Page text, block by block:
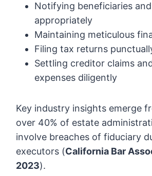
Notifying beneficiaries
appropriately
Maintaining meticulous
Filing tax returns
Settling creditor claims
expenses diligently
Key industry insights emerge
over 40% of estate
involve breaches of fiduciary
executors (California Bar
2023).